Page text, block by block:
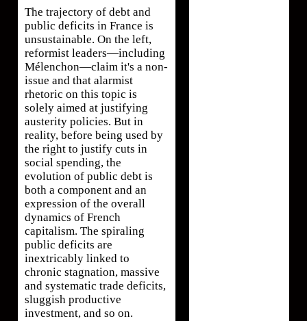
The trajectory of debt and
public deficits in France is
unsustainable. On the left,
reformist leaders—including
Mélenchon—claim it's a non-
issue and that alarmist
rhetoric on this topic is
solely aimed at justifying
austerity policies. But in
reality, before being used by
the right to justify cuts in
social spending, the
evolution of public debt is
both a component and an
expression of the overall
dynamics of French
capitalism. The spiraling
public deficits are
inextricably linked to
chronic stagnation, massive
and systematic trade deficits,
sluggish productive
investment, and so on.